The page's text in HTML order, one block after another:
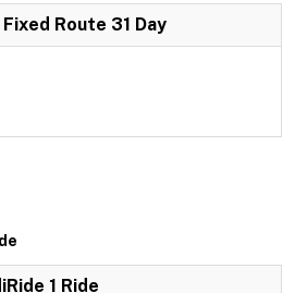
Fixed Route 31 Day
1 Ride